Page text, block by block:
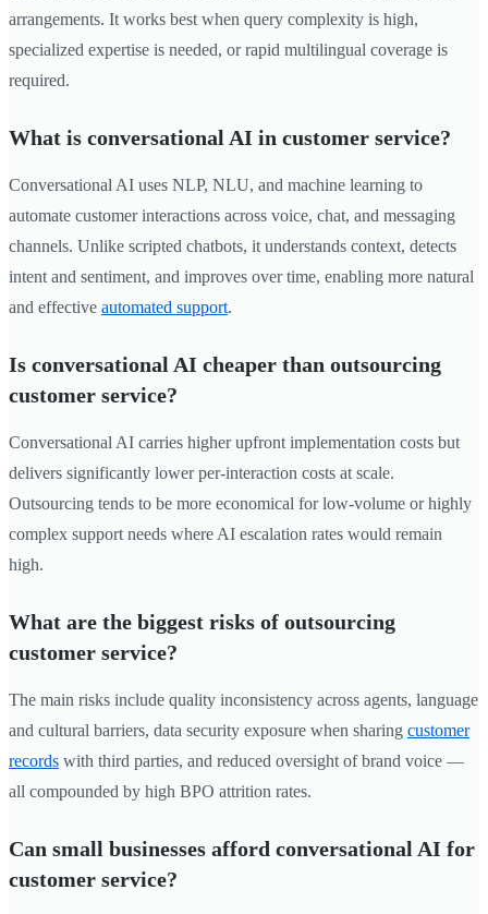
arrangements. It works best when query complexity is high,
specialized expertise is needed, or rapid multilingual coverage is
required.
What is conversational AI in customer service?
Conversational AI uses NLP, NLU, and machine learning to
automate customer interactions across voice, chat, and messaging
channels. Unlike scripted chatbots, it understands context, detects
intent and sentiment, and improves over time, enabling more natural
and effective automated support.
Is conversational AI cheaper than outsourcing
customer service?
Conversational AI carries higher upfront implementation costs but
delivers significantly lower per-interaction costs at scale.
Outsourcing tends to be more economical for low-volume or highly
complex support needs where AI escalation rates would remain
high.
What are the biggest risks of outsourcing
customer service?
The main risks include quality inconsistency across agents, language
and cultural barriers, data security exposure when sharing customer
records with third parties, and reduced oversight of brand voice —
all compounded by high BPO attrition rates.
Can small businesses afford conversational AI for
customer service?